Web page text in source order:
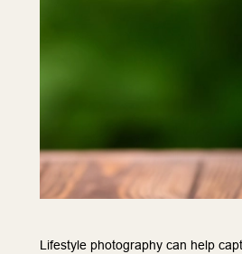
Lifestyle photography can help